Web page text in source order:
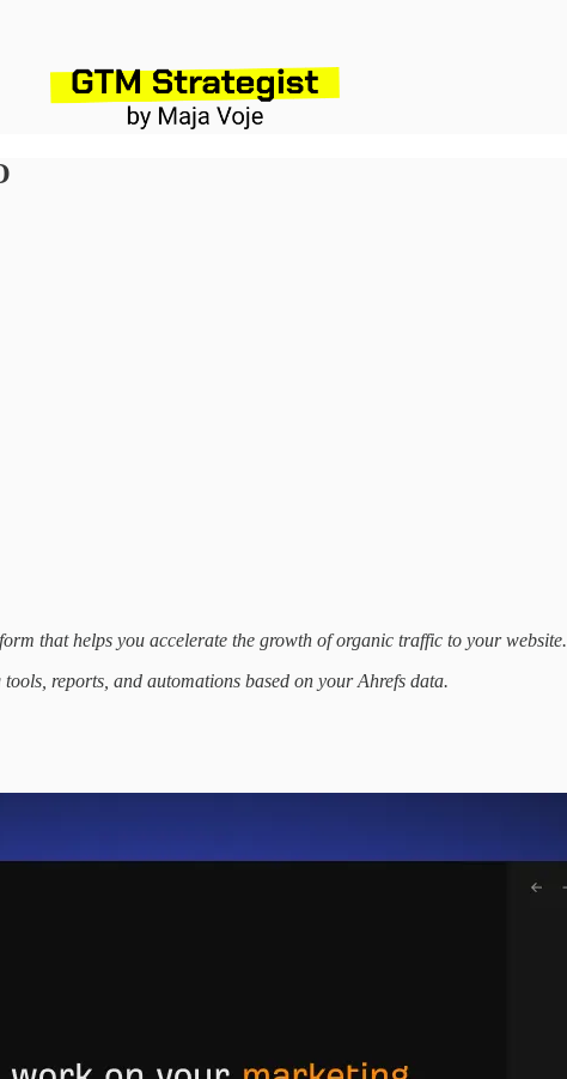
that helps you accelerate the growth of organic traffic to your website.
reports, and automations based on your Ahrefs data.